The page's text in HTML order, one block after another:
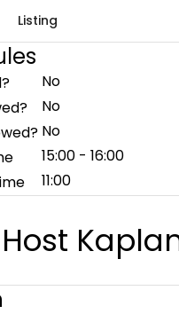
Listing
No
No
No
15:00 - 16:00
11:00
Host